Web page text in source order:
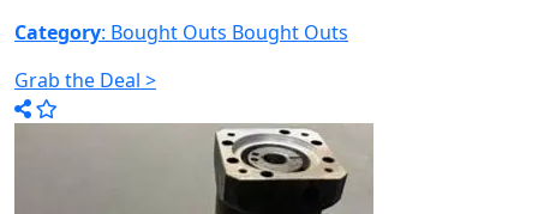
Category: Bought Outs Bought Outs
Grab the Deal >